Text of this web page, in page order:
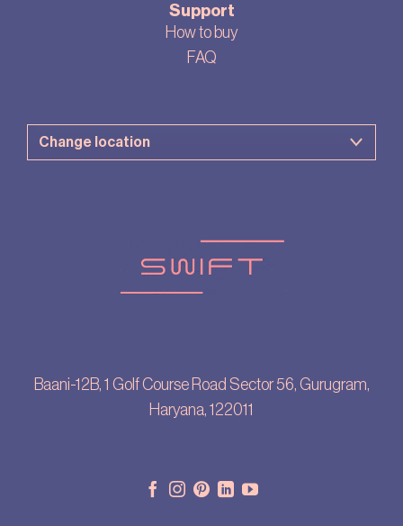
Support
How to buy
FAQ
Baani-12B, 1 Golf Course Road Sector 56, Gurugram,
Haryana, 122011